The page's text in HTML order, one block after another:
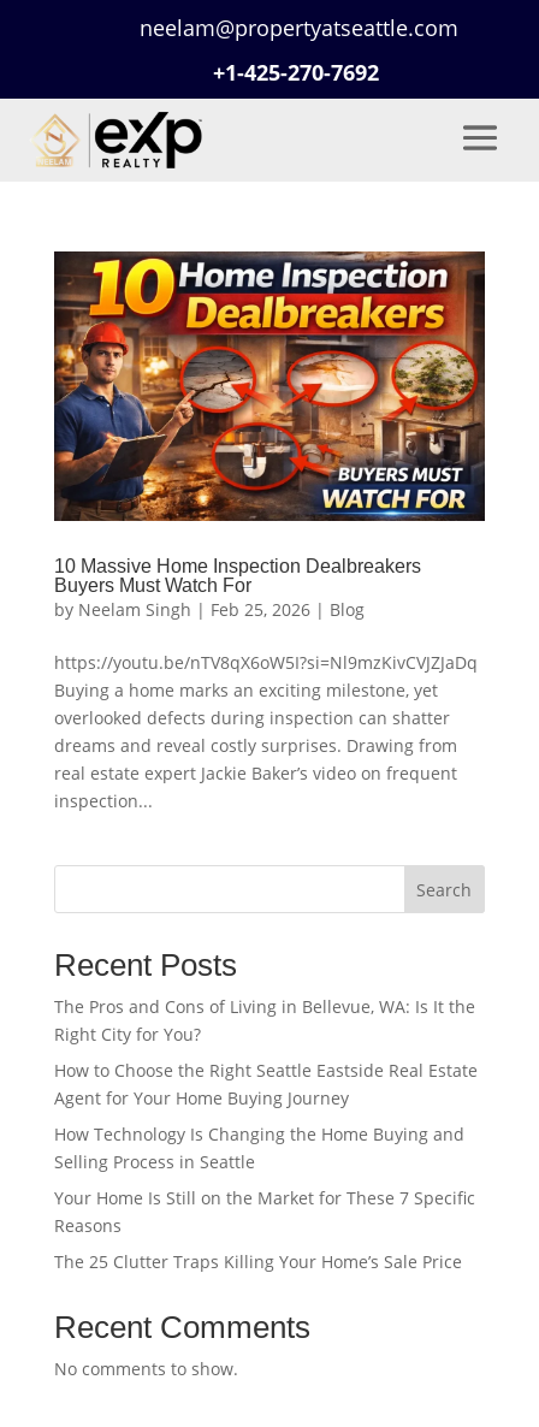
neelam@propertyatseattle.com
+1-425-270-7692
10 Massive Home Inspection Dealbreakers
Buyers Must Watch For
by Neelam Singh | Feb 25, 2026| Blog
https://youtu.be/nTV8qX6oW5I?si=Nl9mzKivCVJZJaDq
Buying a home marks an exciting milestone, yet
overlooked defects during inspection can shatter
dreams and reveal costly surprises. Drawing from
real estate expert Jackie Baker’s video on frequent
inspection...
Search
Recent Posts
The Pros and Cons of Living in Bellevue, WA: Is It the
Right City for You?
How to Choose the Right Seattle Eastside Real Estate
Agent for Your Home Buying Journey
How Technology Is Changing the Home Buying and
Selling Process in Seattle
Your Home Is Still on the Market for These 7 Specific
Reasons
The 25 Clutter Traps Killing Your Home’s Sale Price
Recent Comments
No comments to show.